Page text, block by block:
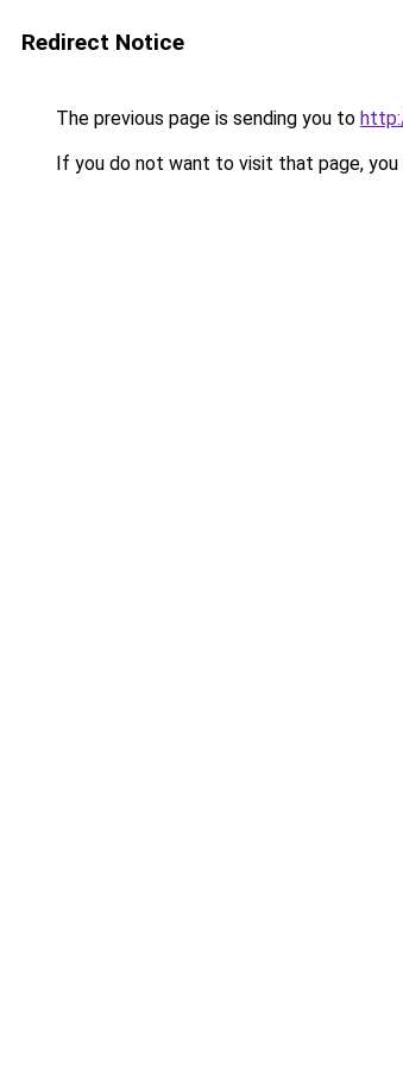
Redirect Notice
The previous page is sending you to
If you do not want to visit that page, you